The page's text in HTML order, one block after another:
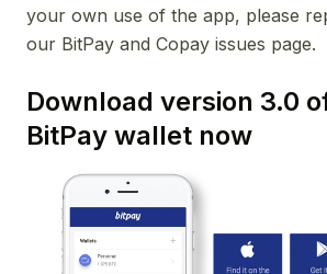
your own use of the app, please
our BitPay and Copay issues page.
Download version 3.0
BitPay wallet now